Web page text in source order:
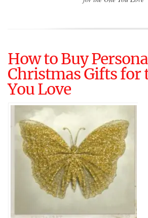
How to Buy
Christmas Gifts for
You Love